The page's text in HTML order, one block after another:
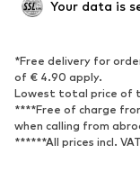
SHOES
Sneakers
High heels
Sports shoes
Your data is
*Free delivery for
of € 4.90 apply.
Lowest total price of
****Free of charge
when calling from
******All prices incl.